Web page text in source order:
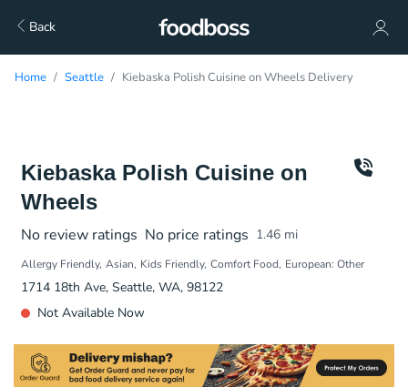
Back
Home Seattle Kiebaska Polish Cuisine on Wheels Delivery
Kiebaska Polish Cuisine on
Wheels
No review ratings No price ratings 1.46 mi
Allergy Friendly Asian Kids Friendly Comfort Food European: Other
1714 18th Ave, Seattle, WA, 98122
Not Available Now